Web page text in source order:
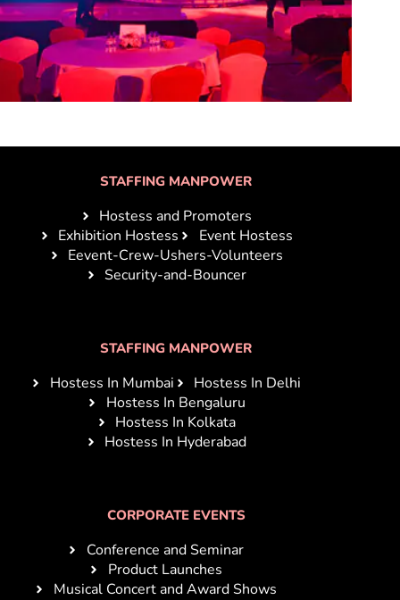
STAFFING MANPOWER
Hostess and Promoters
Exhibition Hostess
Event Hostess
Eevent-Crew-Ushers-Volunteers
Security-and-Bouncer
STAFFING MANPOWER
Hostess In Mumbai
Hostess In Delhi
Hostess In Bengaluru
Hostess In Kolkata
Hostess In Hyderabad
CORPORATE EVENTS
Conference and Seminar
Product Launches
Musical Concert and Award Shows